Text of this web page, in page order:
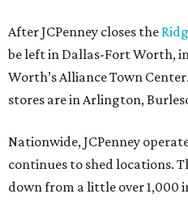
After JCPenney closes the
be left in Dallas-Fort Worth,
Worth’s Alliance Town
stores are in Arlington,
Nationwide, JCPenney
continues to shed locations.
down from a little over 1,000